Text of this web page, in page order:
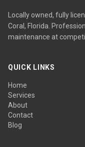
Locally owned, fully
Coral, Florida.
maintenance at
QUICK LINKS
Home
Services
About
Contact
Blog